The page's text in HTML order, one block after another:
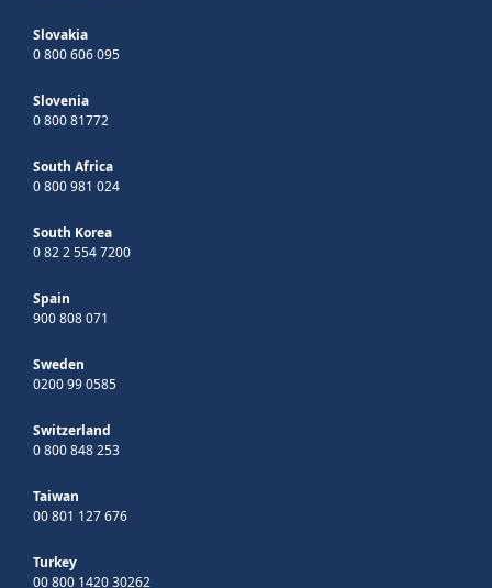
Slovakia
0 800 606 095
Slovenia
0 800 81772
South Africa
0 800 981 024
South Korea
0 82 2 554 7200
Spain
900 808 071
Sweden
0200 99 0585
Switzerland
0 800 848 253
Taiwan
00 801 127 676
Turkey
00 800 1420 30262